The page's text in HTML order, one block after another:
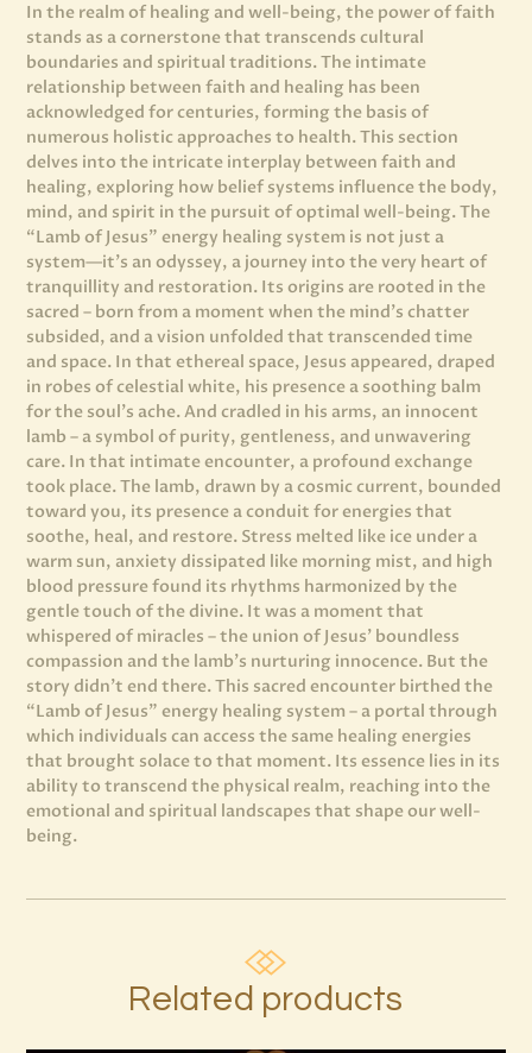
In the realm of healing and well-being, the power of faith
stands as a cornerstone that transcends cultural
boundaries and spiritual traditions. The intimate
relationship between faith and healing has been
acknowledged for centuries, forming the basis of
numerous holistic approaches to health. This section
delves into the intricate interplay between faith and
healing, exploring how belief systems influence the body,
mind, and spirit in the pursuit of optimal well-being. The
“Lamb of Jesus” energy healing system is not just a
system—it’s an odyssey, a journey into the very heart of
tranquillity and restoration. Its origins are rooted in the
sacred – born from a moment when the mind’s chatter
subsided, and a vision unfolded that transcended time
and space. In that ethereal space, Jesus appeared, draped
in robes of celestial white, his presence a soothing balm
for the soul’s ache. And cradled in his arms, an innocent
lamb – a symbol of purity, gentleness, and unwavering
care. In that intimate encounter, a profound exchange
took place. The lamb, drawn by a cosmic current, bounded
toward you, its presence a conduit for energies that
soothe, heal, and restore. Stress melted like ice under a
warm sun, anxiety dissipated like morning mist, and high
blood pressure found its rhythms harmonized by the
gentle touch of the divine. It was a moment that
whispered of miracles – the union of Jesus’ boundless
compassion and the lamb’s nurturing innocence. But the
story didn’t end there. This sacred encounter birthed the
“Lamb of Jesus” energy healing system – a portal through
which individuals can access the same healing energies
that brought solace to that moment. Its essence lies in its
ability to transcend the physical realm, reaching into the
emotional and spiritual landscapes that shape our well-
being.
Related products